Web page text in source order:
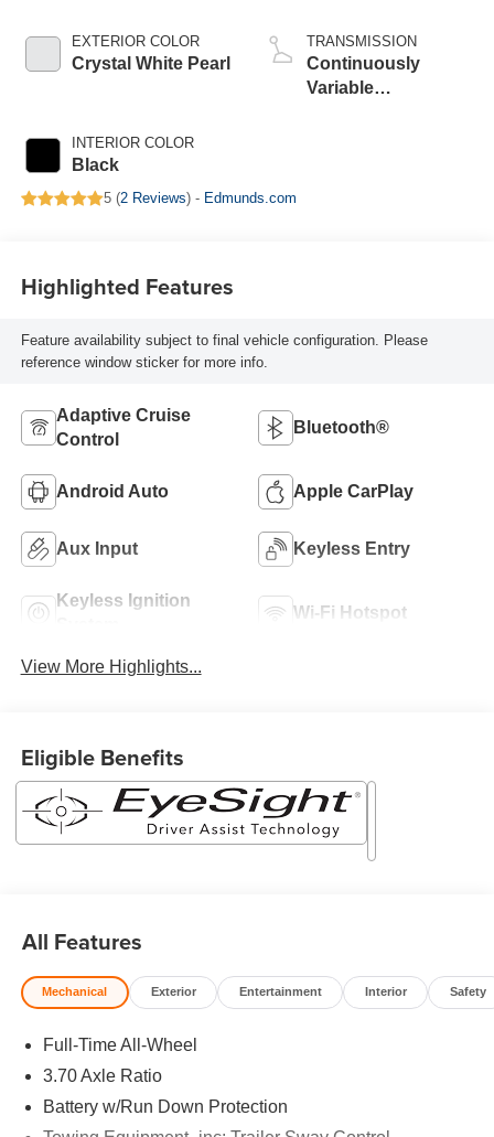
EXTERIOR COLOR
Crystal White Pearl
INTERIOR COLOR
Black
TRANSMISSION
Continuously
Variable
5 (2 Reviews) - Edmunds.com
Highlighted Features
Feature availability subject to final vehicle configuration. Please
reference window sticker for more info.
Adaptive Cruise
Control
Bluetooth®
Android Auto Apple CarPlay
Aux Input Keyless Entry
Keyless Ignition
Wi-Fi Hotspot
View More Highlights...
Eligible Benefits
All Features
Mechanical Exterior Entertainment Interior Safety
Full-Time All-Wheel
3.70 Axle Ratio
Battery w/Run Down Protection